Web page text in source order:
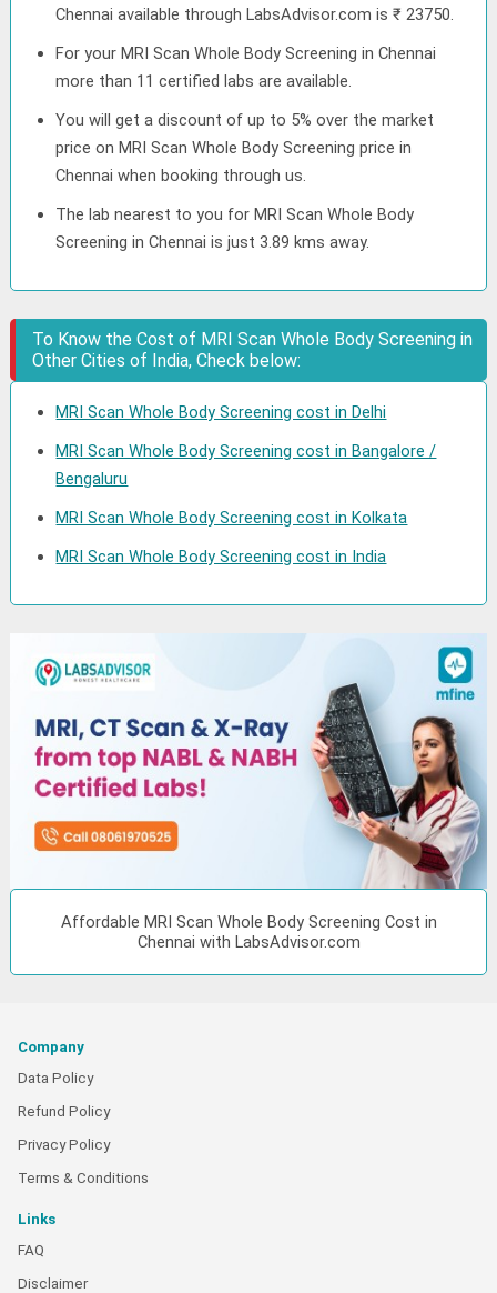
Chennai available through LabsAdvisor.com is ₹ 23750.
For your MRI Scan Whole Body Screening in Chennai
more than 11 certified labs are available.
You will get a discount of up to 5% over the market
price on MRI Scan Whole Body Screening price in
Chennai when booking through us.
The lab nearest to you for MRI Scan Whole Body
Screening in Chennai is just 3.89 kms away.
To Know the Cost of MRI Scan Whole Body Screening in
Other Cities of India, Check below:
MRI Scan Whole Body Screening cost in Delhi
MRI Scan Whole Body Screening cost in Bangalore /
Bengaluru
MRI Scan Whole Body Screening cost in Kolkata
MRI Scan Whole Body Screening cost in India
Affordable MRI Scan Whole Body Screening Cost in
Chennai with LabsAdvisor.com
Company
Data Policy
Refund Policy
Privacy Policy
Terms & Conditions
Links
FAQ
Disclaimer